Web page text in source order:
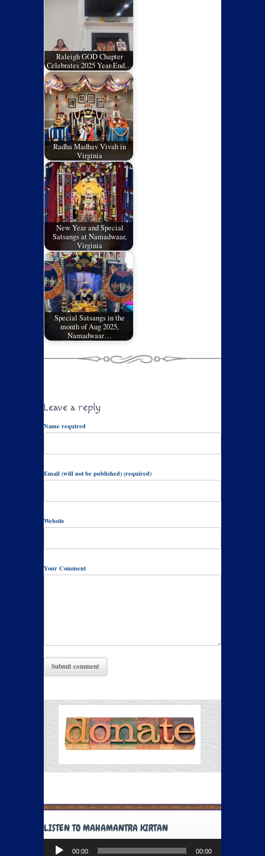
Raleigh GOD Chapter
Celebrates 2025 Year-End…
Radha Madhav Vivah in
Virginia
New Year and Special
Satsangs at Namadwaar,
Virginia
Special Satsangs in the
month of Aug 2025,
Namadwaar…
Leave a reply
Name required
Email (will not be published) (required)
Website
Your Comment
LISTEN TO MAHAMANTRA KIRTAN
Audio
00:00 00:00